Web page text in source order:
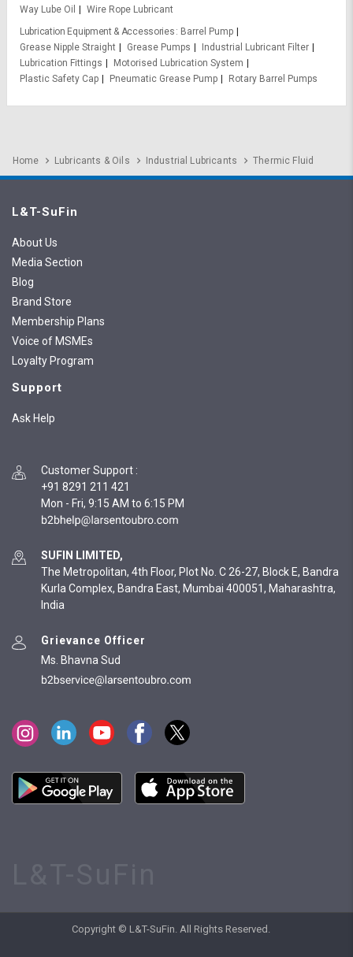
Way Lube Oil
Wire Rope Lubricant
Lubrication Equipment & Accessories
Barrel Pump
Grease Nipple Straight
Grease Pumps
Industrial Lubricant Filter
Lubrication Fittings
Motorised Lubrication System
Plastic Safety Cap
Pneumatic Grease Pump Rotary Barrel Pumps
Home Lubricants & Oils Industrial Lubricants Thermic Fluid
L&T-SuFin
About Us
Media Section
Blog
Brand Store
Membership Plans
Voice of MSMEs
Loyalty Program
Support
Ask Help
Customer Support :
+91 8291 211 421
Mon - Fri, 9:15 AM to 6:15 PM
SUFIN LIMITED,
The Metropolitan, 4th Floor, Plot No. C 26-27, Block E, Bandra
Kurla Complex, Bandra East, Mumbai 400051, Maharashtra,
India
Grievance Officer
Ms. Bhavna Sud
Copyright © L&T-SuFin. All Rights Reserved.